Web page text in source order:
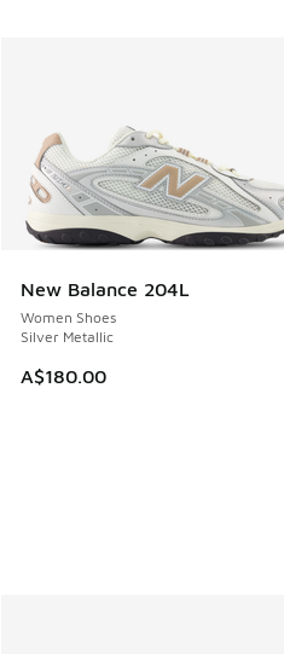
New Balance 204L
Women Shoes
Silver Metallic
A$180.00